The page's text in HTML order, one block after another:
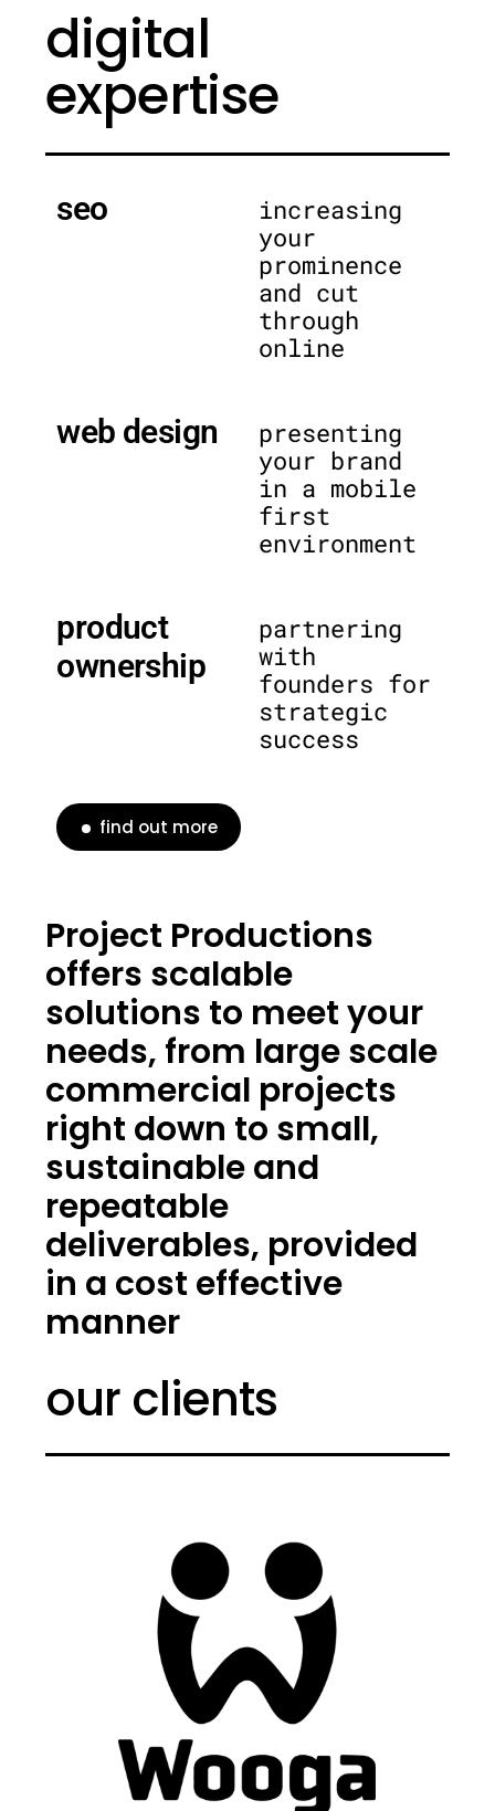
digital
expertise
seo
increasing
your
prominence
and cut
through
online
web design
presenting
your brand
in a mobile
first
environment
product
ownership
partnering
with
founders for
strategic
success
find out more
Project Productions
offers scalable
solutions to meet your
needs, from large scale
commercial projects
right down to small,
sustainable and
repeatable
deliverables, provided
in a cost effective
manner
our clients